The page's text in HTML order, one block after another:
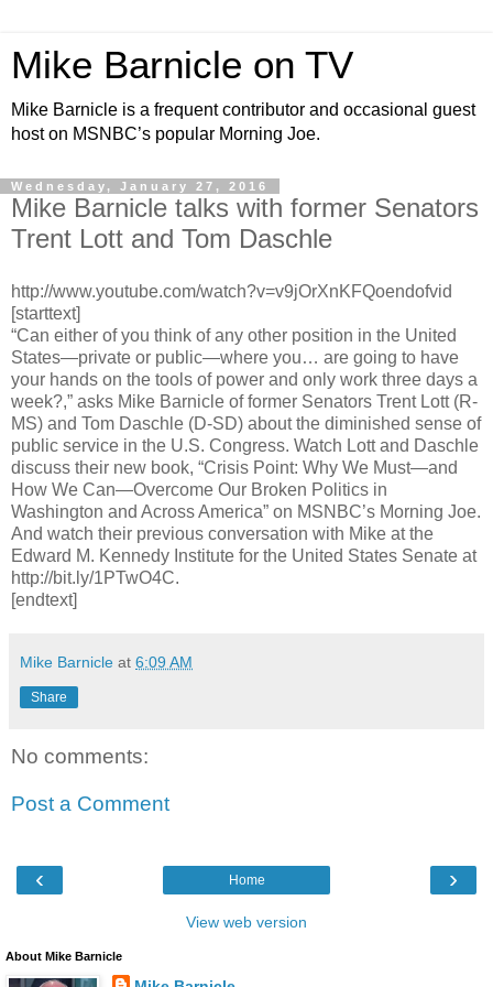
Mike Barnicle on TV
Mike Barnicle is a frequent contributor and occasional guest
host on MSNBC’s popular Morning Joe.
Wednesday, January 27, 2016
Mike Barnicle talks with former Senators
Trent Lott and Tom Daschle
http://www.youtube.com/watch?v=v9jOrXnKFQoendofvid
[starttext]
“Can either of you think of any other position in the United
States—private or public—where you… are going to have
your hands on the tools of power and only work three days a
week?,” asks Mike Barnicle of former Senators Trent Lott (R-
MS) and Tom Daschle (D-SD) about the diminished sense of
public service in the U.S. Congress. Watch Lott and Daschle
discuss their new book, “Crisis Point: Why We Must—and
How We Can—Overcome Our Broken Politics in
Washington and Across America” on MSNBC’s Morning Joe.
And watch their previous conversation with Mike at the
Edward M. Kennedy Institute for the United States Senate at
http://bit.ly/1PTwO4C.
[endtext]
Mike Barnicle at 6:09 AM
Share
No comments:
Post a Comment
‹ ›
Home
View web version
About Mike Barnicle